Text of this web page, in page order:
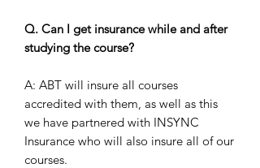
Q. Can I get insurance while and after
studying the course?
A: ABT will insure all courses
accredited with them, as well as this
we have partnered with INSYNC
Insurance who will also insure all of our
courses.